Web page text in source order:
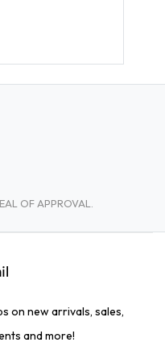
OF APPROVAL.
on new arrivals, sales,
and more!